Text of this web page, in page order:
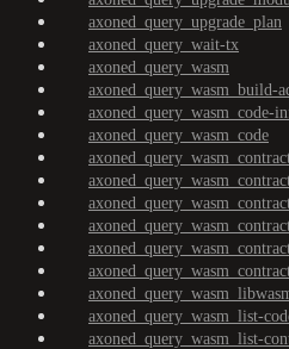
axoned_query_upgrade_plan
axoned_query_wait-tx
axoned_query_wasm
axoned_query_wasm_build-
axoned_query_wasm_code-
axoned_query_wasm_code
axoned_query_wasm_list-
axoned_query_wasm_list-